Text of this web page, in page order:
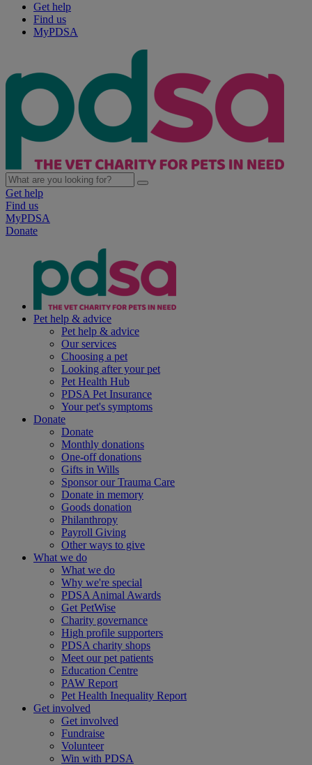
Get help
Find us
MyPDSA
Get help
Find us
MyPDSA
Donate
Pet help & advice
Pet help & advice
Our services
Choosing a pet
Looking after your pet
Pet Health Hub
PDSA Pet Insurance
Your pet's symptoms
Donate
Donate
Monthly donations
One-off donations
Gifts in Wills
Sponsor our Trauma Care
Donate in memory
Goods donation
Philanthropy
Payroll Giving
Other ways to give
What we do
What we do
Why we're special
PDSA Animal Awards
Get PetWise
Charity governance
High profile supporters
PDSA charity shops
Meet our pet patients
Education Centre
PAW Report
Pet Health Inequality Report
Get involved
Get involved
Fundraise
Volunteer
Win with PDSA